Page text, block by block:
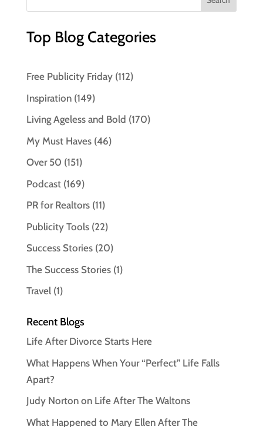
Top Blog Categories
Free Publicity Friday(112)
Inspiration(149)
Living Ageless and Bold (170)
My Must Haves(46)
Over 50 (151)
Podcast(169)
PR for Realtors(11)
Publicity Tools(22)
Success Stories(20)
The Success Stories(1)
Travel(1)
Recent Blogs
Life After Divorce Starts Here
What Happens When Your “Perfect” Life Falls
Apart?
Judy Norton on Life After The Waltons
What Happened to Mary Ellen After The